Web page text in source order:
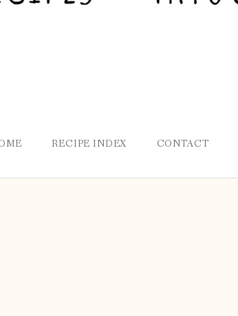
RECIPE INDEX CONTACT